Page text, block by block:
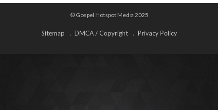
© Gospel Hotspot Media 2025
Sitemap DMCA / Copyright Privacy Policy